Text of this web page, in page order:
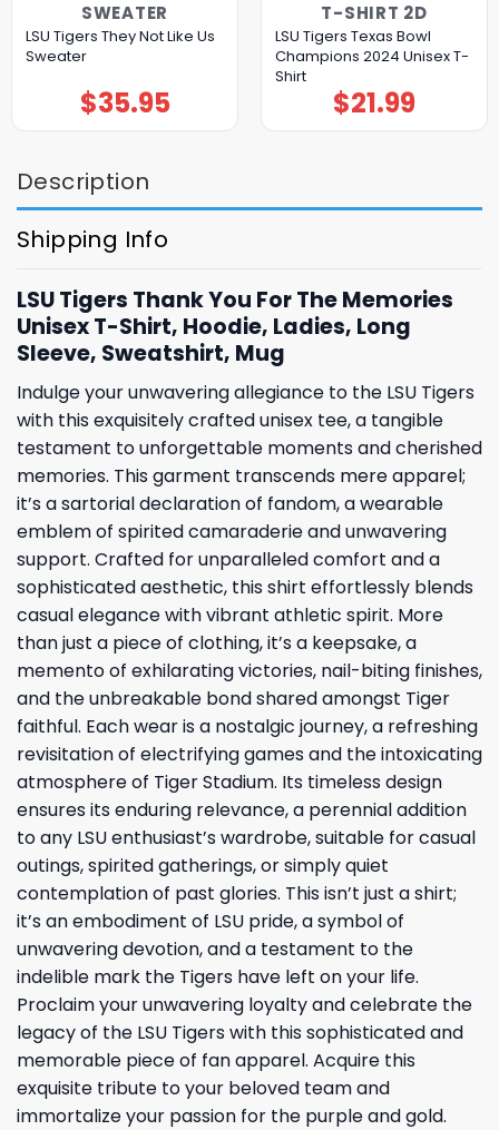
SWEATER
LSU Tigers They Not Like Us
Sweater
$35.95
T-SHIRT 2D
LSU Tigers Texas Bowl
Champions 2024 Unisex T-
Shirt
$21.99
Description
Shipping Info
LSU Tigers Thank You For The Memories
Unisex T-Shirt, Hoodie, Ladies, Long
Sleeve, Sweatshirt, Mug
Indulge your unwavering allegiance to the LSU Tigers
with this exquisitely crafted unisex tee, a tangible
testament to unforgettable moments and cherished
memories. This garment transcends mere apparel;
it’s a sartorial declaration of fandom, a wearable
emblem of spirited camaraderie and unwavering
support. Crafted for unparalleled comfort and a
sophisticated aesthetic, this shirt effortlessly blends
casual elegance with vibrant athletic spirit. More
than just a piece of clothing, it’s a keepsake, a
memento of exhilarating victories, nail-biting finishes,
and the unbreakable bond shared amongst Tiger
faithful. Each wear is a nostalgic journey, a refreshing
revisitation of electrifying games and the intoxicating
atmosphere of Tiger Stadium. Its timeless design
ensures its enduring relevance, a perennial addition
to any LSU enthusiast’s wardrobe, suitable for casual
outings, spirited gatherings, or simply quiet
contemplation of past glories. This isn’t just a shirt;
it’s an embodiment of LSU pride, a symbol of
unwavering devotion, and a testament to the
indelible mark the Tigers have left on your life.
Proclaim your unwavering loyalty and celebrate the
legacy of the LSU Tigers with this sophisticated and
memorable piece of fan apparel. Acquire this
exquisite tribute to your beloved team and
immortalize your passion for the purple and gold.